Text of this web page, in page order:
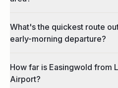
What's the quickest route
early-morning departure?
How far is Easingwold from
Airport?